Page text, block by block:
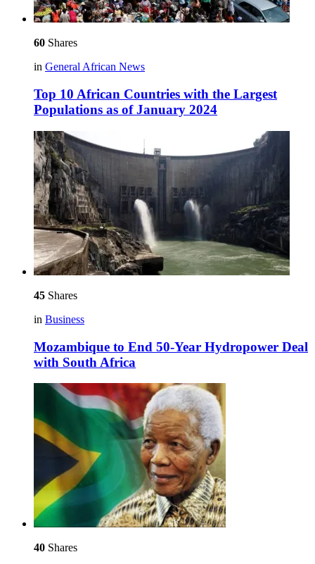
60 Shares
in General African News
Top 10 African Countries with the Largest
Populations as of January 2024
45 Shares
in Business
Mozambique to End 50-Year Hydropower Deal
with South Africa
40 Shares